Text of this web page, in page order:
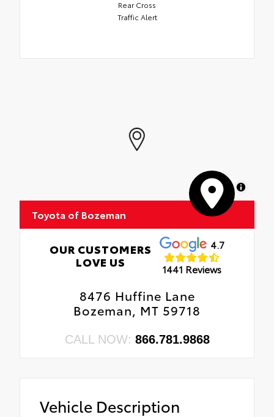
Rear Cross
Traffic Alert
MapLibre
Toyota of Bozeman
OUR CUSTOMERS
LOVE US
4.7
1441 Reviews
8476 Huffine Lane
Bozeman, MT 59718
CALL NOW: 866.781.9868
Vehicle Description